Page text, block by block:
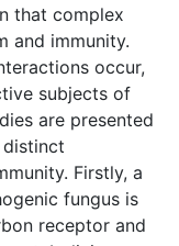
that complex
and immunity.
occur,
subjects of
are presented
Firstly, a
fungus is
receptor and